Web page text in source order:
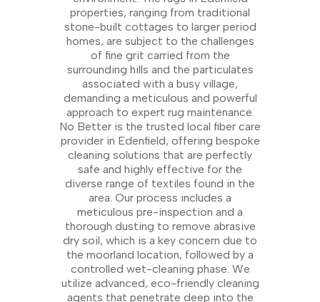
properties, ranging from traditional
stone-built cottages to larger period
homes, are subject to the challenges
of fine grit carried from the
surrounding hills and the particulates
associated with a busy village,
demanding a meticulous and powerful
approach to expert rug maintenance.
No Better is the trusted local fiber care
provider in Edenfield, offering bespoke
cleaning solutions that are perfectly
safe and highly effective for the
diverse range of textiles found in the
area. Our process includes a
meticulous pre-inspection and a
thorough dusting to remove abrasive
dry soil, which is a key concern due to
the moorland location, followed by a
controlled wet-cleaning phase. We
utilize advanced, eco-friendly cleaning
agents that penetrate deep into the